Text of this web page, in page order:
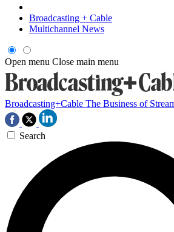
Broadcasting + Cable
Multichannel News
Open menu Close main menu
Broadcasting+Cable The Business of
Search